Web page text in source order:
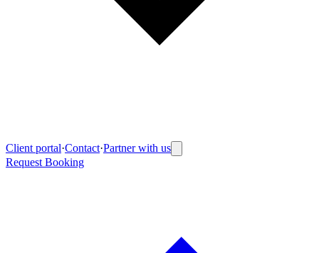
Client portal·Contact·Partner with us
Request Booking